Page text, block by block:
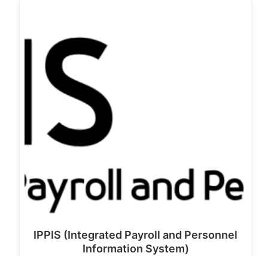
IPPIS (Integrated Payroll and Personnel
Information System)